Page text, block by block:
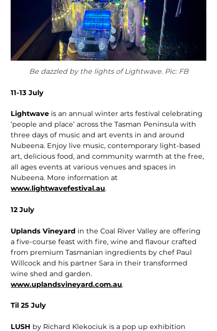
Be dazzled by the lights of Lightwave. Pic: FB
11-13 July
Lightwave is an annual winter arts festival celebrating
‘people and place’ across the Tasman Peninsula with
three days of music and art events in and around
Nubeena. Enjoy live music, contemporary light-based
art, delicious food, and community warmth at the free,
all ages events at various venues and spaces in
Nubeena. More information at
www.lightwavefestival.au.
12 July
Uplands Vineyard in the Coal River Valley are offering
a five-course feast with fire, wine and flavour crafted
from premium Tasmanian ingredients by chef Paul
Willcock and his partner Sara in their transformed
wine shed and garden.
www.uplandsvineyard.com.au.
Til 25 July
LUSH by Richard Klekociuk is a pop up exhibition